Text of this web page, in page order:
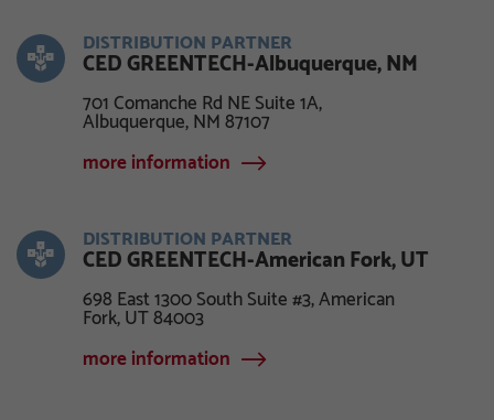
DISTRIBUTION PARTNER
CED GREENTECH-Albuquerque, NM
701 Comanche Rd NE Suite 1A,
Albuquerque, NM 87107
more information
DISTRIBUTION PARTNER
CED GREENTECH-American Fork, UT
698 East 1300 South Suite #3, American
Fork, UT 84003
more information